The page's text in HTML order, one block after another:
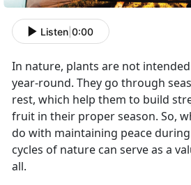
Listen 0:00
In nature, plants are not
year-round. They go through
rest, which help them to build
fruit in their proper season. So,
do with maintaining peace
cycles of nature can serve as a
all.